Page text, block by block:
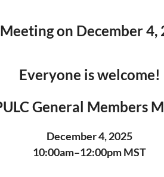
on December 4,
Everyone is welcome!
General Members
December 4, 2025
10:00am–12:00pm MST